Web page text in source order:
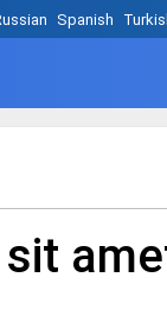
Spanish